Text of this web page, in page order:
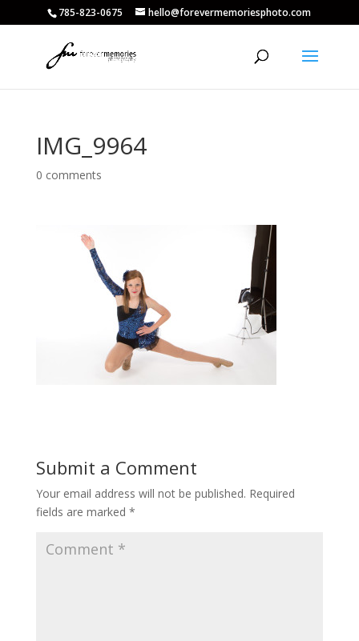
785-823-0675 hello@forevermemoriesphoto.com
IMG_9964
0 comments
Submit a Comment
Your email address will not be published. Required
fields are marked *